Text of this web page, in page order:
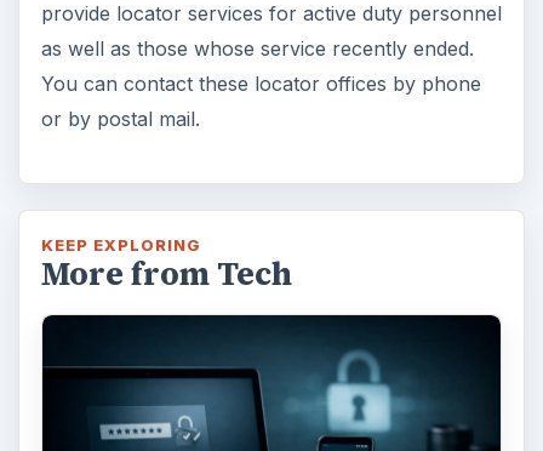
provide locator services for active duty personnel
as well as those whose service recently ended.
You can contact these locator offices by phone
or by postal mail.
KEEP EXPLORING
More from Tech